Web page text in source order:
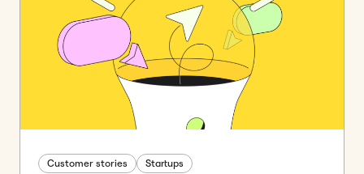
Customer stories Startups